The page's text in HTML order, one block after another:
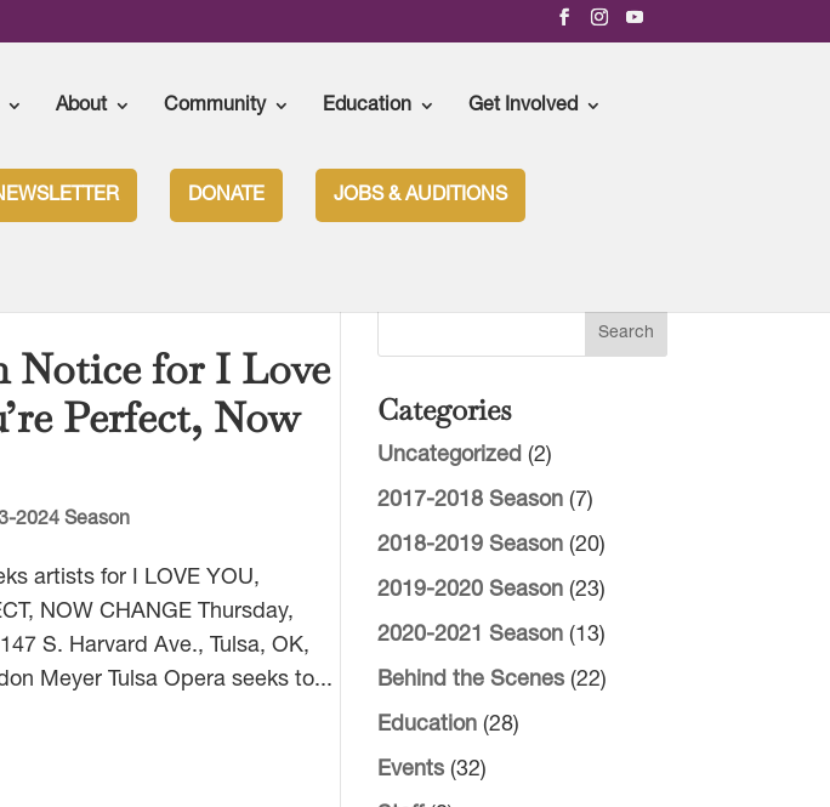
About Community Education Get Involved
DONATE JOBS & AUDITIONS
Notice for I Love
Perfect, Now
2024 Season
artists for I LOVE YOU,
NOW CHANGE Thursday,
S. Harvard Ave., Tulsa, OK,
Meyer Tulsa Opera seeks to...
Categories
Uncategorized (2)
2017-2018 Season(7)
2018-2019 Season(20)
2019-2020 Season(23)
2020-2021 Season(13)
Behind the Scenes(22)
Education(28)
Events(32)